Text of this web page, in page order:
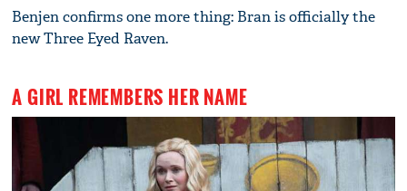
Benjen confirms one more thing: Bran is officially the
new Three Eyed Raven.
A GIRL REMEMBERS HER NAME